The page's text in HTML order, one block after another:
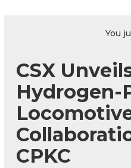
You
CSX
Hydrogen-
CPKC